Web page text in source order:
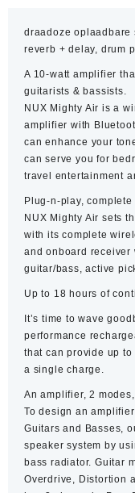
draadoze oplaadbare
reverb + delay, drum
A 10-watt amplifier
guitarists & bassists.
NUX Mighty Air is a
amplifier with
can enhance your
can serve you for
travel entertainment
Plug-n-play,
NUX Mighty Air sets
with its complete
and onboard receiver
guitar/bass, active
Up to 18 hours of
It’s time to wave
performance
that can provide up
a single charge.
An amplifier, 2
To design an
Guitars and Basses,
speaker system by
bass radiator. Guitar
Overdrive, Distortion